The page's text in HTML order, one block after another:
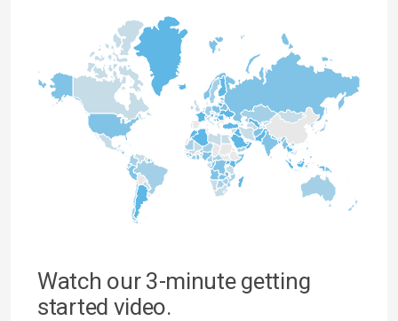
Watch our 3-minute getting
started video.